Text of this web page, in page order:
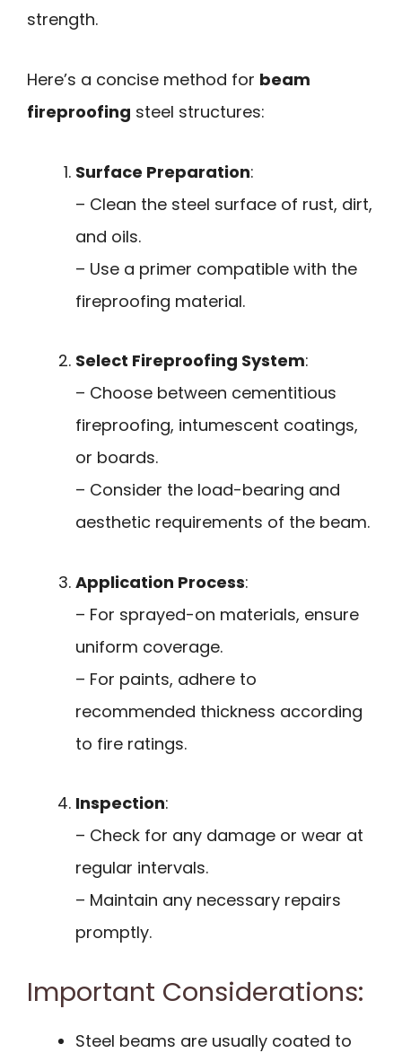
strength.
Here’s a concise method for beam
fireproofing steel structures:
Surface Preparation:
– Clean the steel surface of rust, dirt,
and oils.
– Use a primer compatible with the
fireproofing material.
Select Fireproofing System:
– Choose between cementitious
fireproofing, intumescent coatings,
or boards.
– Consider the load-bearing and
aesthetic requirements of the beam.
Application Process:
– For sprayed-on materials, ensure
uniform coverage.
– For paints, adhere to
recommended thickness according
to fire ratings.
Inspection:
– Check for any damage or wear at
regular intervals.
– Maintain any necessary repairs
promptly.
Important Considerations:
Steel beams are usually coated to